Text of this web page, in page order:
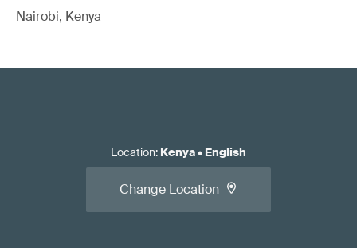
Nairobi, Kenya
Location: Kenya• English
Change Location